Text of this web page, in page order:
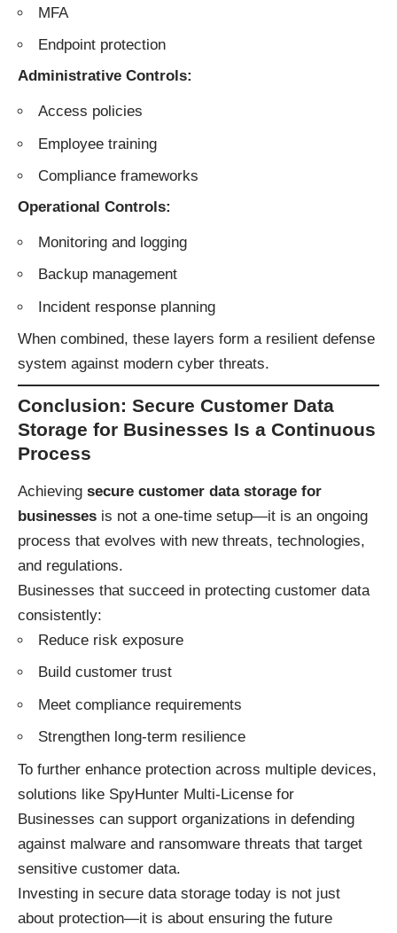
MFA
Endpoint protection
Administrative Controls:
Access policies
Employee training
Compliance frameworks
Operational Controls:
Monitoring and logging
Backup management
Incident response planning
When combined, these layers form a resilient defense
system against modern cyber threats.
Conclusion: Secure Customer Data
Storage for Businesses Is a Continuous
Process
Achieving secure customer data storage for
businesses is not a one-time setup—it is an ongoing
process that evolves with new threats, technologies,
and regulations.
Businesses that succeed in protecting customer data
consistently:
Reduce risk exposure
Build customer trust
Meet compliance requirements
Strengthen long-term resilience
To further enhance protection across multiple devices,
solutions like SpyHunter Multi-License for
Businesses can support organizations in defending
against malware and ransomware threats that target
sensitive customer data.
Investing in secure data storage today is not just
about protection—it is about ensuring the future